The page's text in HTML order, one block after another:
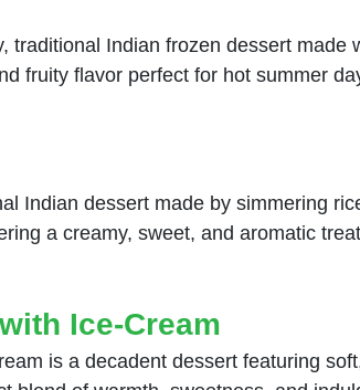
traditional Indian frozen dessert
fruity flavor perfect for hot summer
Indian dessert made by simmering
a creamy, sweet, and aromatic
Ice-Cream
is a decadent dessert featuring